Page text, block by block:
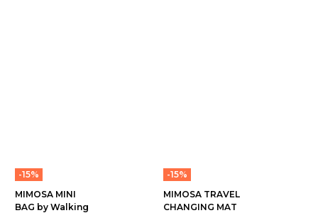
-15%
MIMOSA MINI
BAG by Walking
-15%
MIMOSA TRAVEL
CHANGING MAT